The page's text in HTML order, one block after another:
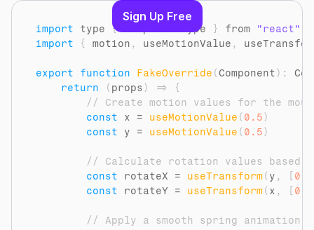
import type { ComponentType } from
"react"
import
{ motion , useMotionValue ,
export function FakeOverride (Component ) :
return
( props ) =>
{
// Create motion values for the
const
x = useMotionValue ( 0.5 )
const
y = useMotionValue ( 0.5 )
// Calculate rotation values based
const
rotateX = useTransform( y , 0
const
rotateY = useTransform( x , 0
// Apply a smooth spring animation
Sign Up Free